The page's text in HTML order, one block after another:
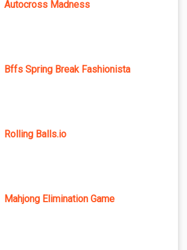
Autocross Madness
Bffs Spring Break Fashionista
Rolling Balls.io
Mahjong Elimination Game